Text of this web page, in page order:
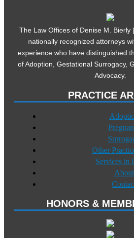
The Law Offices of Denise M. Bierly
nationally recognized attorneys
experience who have distinguished
of Adoption, Gestational Surrogacy,
Advocacy.
PRACTICE
Other
Services in
About
HONORS &